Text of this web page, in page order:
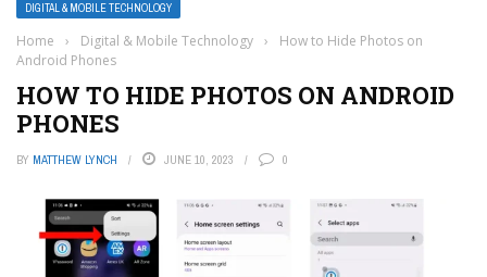
DIGITAL & MOBILE TECHNOLOGY
Home › Digital & Mobile Technology ›
How to Hide Photos on
Android Phones
HOW TO HIDE PHOTOS ON ANDROID
PHONES
BY MATTHEW LYNCH JUNE 10, 2023 0